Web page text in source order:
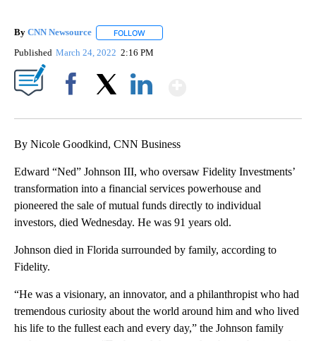
By CNN Newsource FOLLOW
Published March 24, 2022 2:16 PM
By Nicole Goodkind, CNN Business
Edward “Ned” Johnson III, who oversaw Fidelity Investments’
transformation into a financial services powerhouse and
pioneered the sale of mutual funds directly to individual
investors, died Wednesday. He was 91 years old.
Johnson died in Florida surrounded by family, according to
Fidelity.
“He was a visionary, an innovator, and a philanthropist who had
tremendous curiosity about the world around him and who lived
his life to the fullest each and every day,” the Johnson family